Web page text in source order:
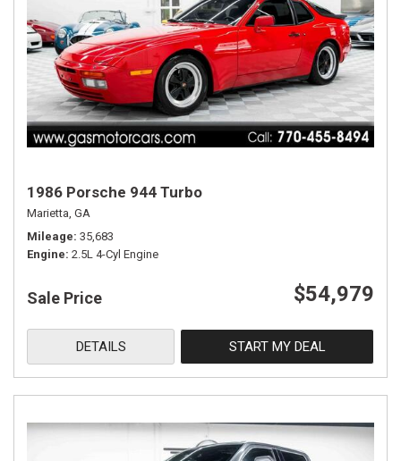
1986 Porsche 944 Turbo
Marietta, GA
Mileage 35,683
Engine 2.5L 4-Cyl Engine
Sale Price $54,979
DETAILS START MY DEAL